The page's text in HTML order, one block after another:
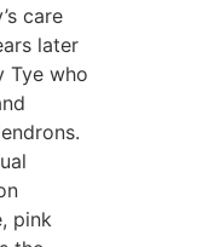
care
later
Tye who
pink